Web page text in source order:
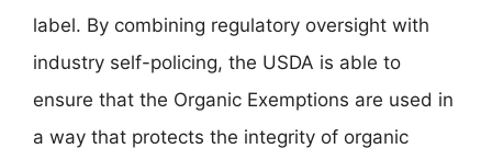
label. By combining regulatory oversight with
industry self-policing, the USDA is able to
ensure that the Organic Exemptions are used in
a way that protects the integrity of organic